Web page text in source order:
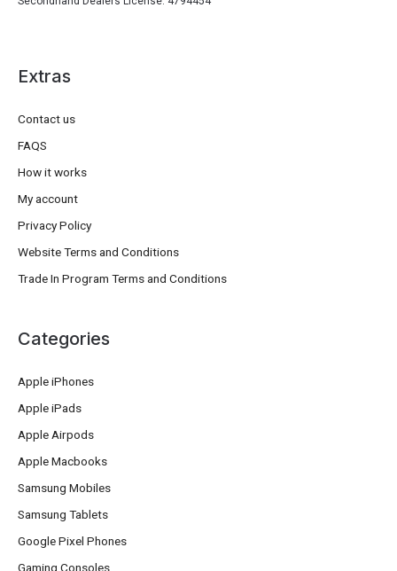
Extras
Contact us
FAQS
How it works
My account
Privacy Policy
Website Terms and Conditions
Trade In Program Terms and Conditions
Categories
Apple iPhones
Apple iPads
Apple Airpods
Apple Macbooks
Samsung Mobiles
Samsung Tablets
Google Pixel Phones
Gaming Consoles